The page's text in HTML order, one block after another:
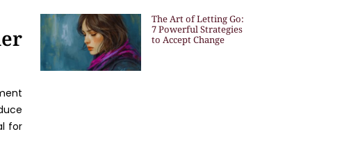
for
The Art of Letting Go:
7 Powerful Strategies
to Accept Change